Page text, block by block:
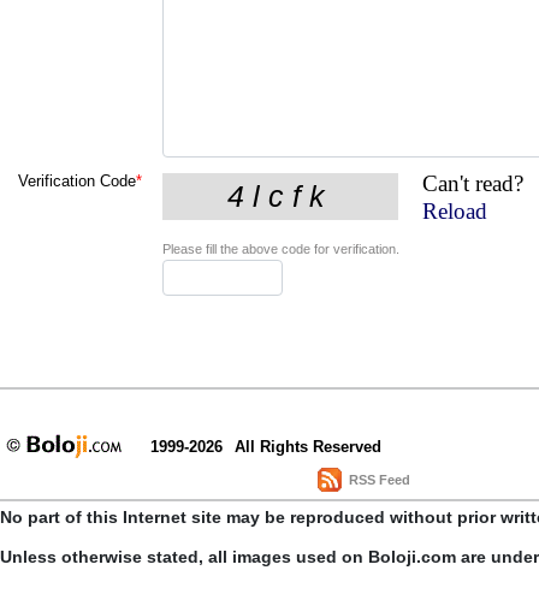
Verification Code*
Can't read?
Reload
Please fill the above code for verification.
1999-2026 All Rights Reserved
RSS Feed
No part of this Internet site may be reproduced without prior
Unless otherwise stated, all images used on Boloji.com are